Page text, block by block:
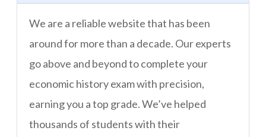
We are a reliable website that has been
around for more than a decade. Our experts
go above and beyond to complete your
economic history exam with precision,
earning you a top grade. We’ve helped
thousands of students with their